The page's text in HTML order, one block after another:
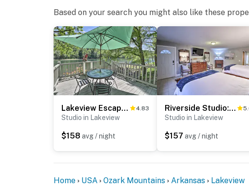
Based on your search you might also like these
Lakeview Escape w/ Direct White River Access! 4.83
Studio in Lakeview
$158 avg / night
Riverside Studio: Trophy Trout Fishing On-Site
Studio in Lakeview
$157 avg / night
Home USA Ozark Mountains Arkansas Lakeview